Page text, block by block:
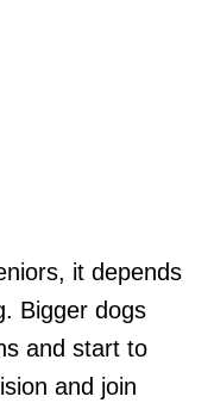
it depends
Bigger dogs
and start to
and join